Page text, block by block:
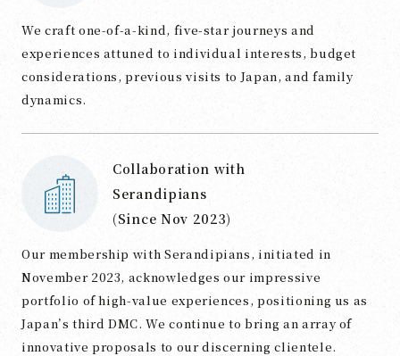
We craft one-of-a-kind, five-star journeys and
experiences attuned to individual interests, budget
considerations, previous visits to Japan, and family
dynamics.
Collaboration with
Serandipians
(Since Nov 2023)
Our membership with Serandipians, initiated in
November 2023, acknowledges our impressive
portfolio of high-value experiences, positioning us as
Japan’s third DMC. We continue to bring an array of
innovative proposals to our discerning clientele.